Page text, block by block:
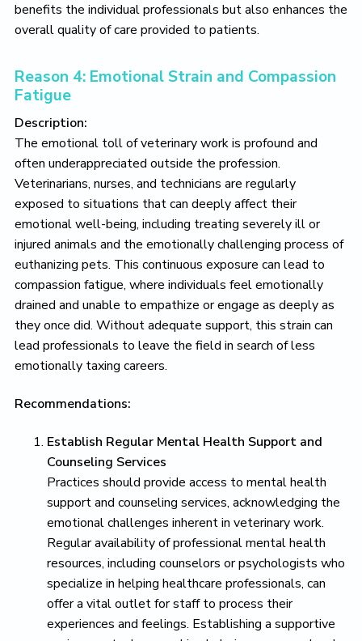
benefits the individual professionals but also enhances the
overall quality of care provided to patients.
Reason 4: Emotional Strain and Compassion
Fatigue
Description:
The emotional toll of veterinary work is profound and
often underappreciated outside the profession.
Veterinarians, nurses, and technicians are regularly
exposed to situations that can deeply affect their
emotional well-being, including treating severely ill or
injured animals and the emotionally challenging process of
euthanizing pets. This continuous exposure can lead to
compassion fatigue, where individuals feel emotionally
drained and unable to empathize or engage as deeply as
they once did. Without adequate support, this strain can
lead professionals to leave the field in search of less
emotionally taxing careers.
Recommendations:
Establish Regular Mental Health Support and
Counseling Services
Practices should provide access to mental health
support and counseling services, acknowledging the
emotional challenges inherent in veterinary work.
Regular availability of professional mental health
resources, including counselors or psychologists who
specialize in helping healthcare professionals, can
offer a vital outlet for staff to process their
experiences and feelings. Establishing a supportive